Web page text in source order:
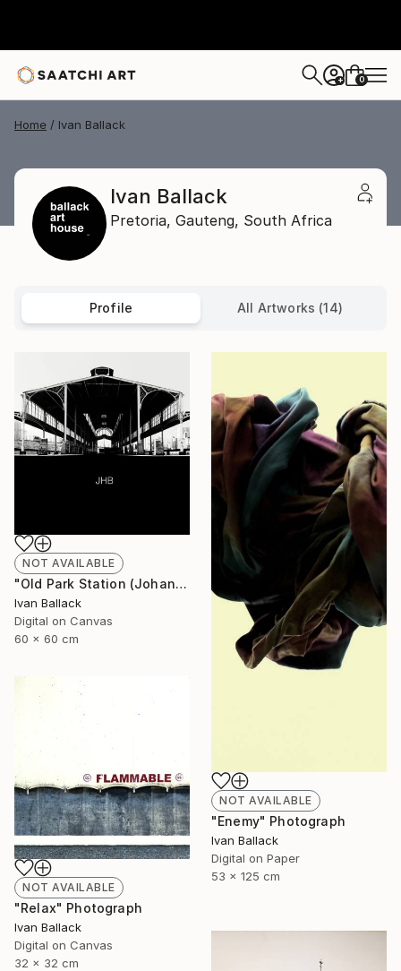
+ 0
Home Ivan Ballack
Ivan Ballack
Pretoria, Gauteng, South Africa
Profile All Artworks (14)
NOT AVAILABLE
"Old Park Station (Johannesburg South Africa.)" Photograph
Ivan Ballack
Digital on Canvas
60 x 60 cm
NOT AVAILABLE
"Enemy" Photograph
Ivan Ballack
Digital on Paper
53 x 125 cm
NOT AVAILABLE
"Relax" Photograph
Ivan Ballack
Digital on Canvas
32 x 32 cm